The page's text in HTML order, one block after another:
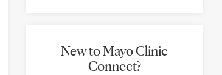
New to Mayo Clinic
Connect?